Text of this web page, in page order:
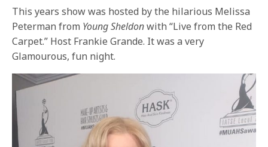
This years show was hosted by the hilarious Melissa
Peterman from Young Sheldonwith “Live from the Red
Carpet.” Host Frankie Grande. It was a very
Glamourous, fun night.